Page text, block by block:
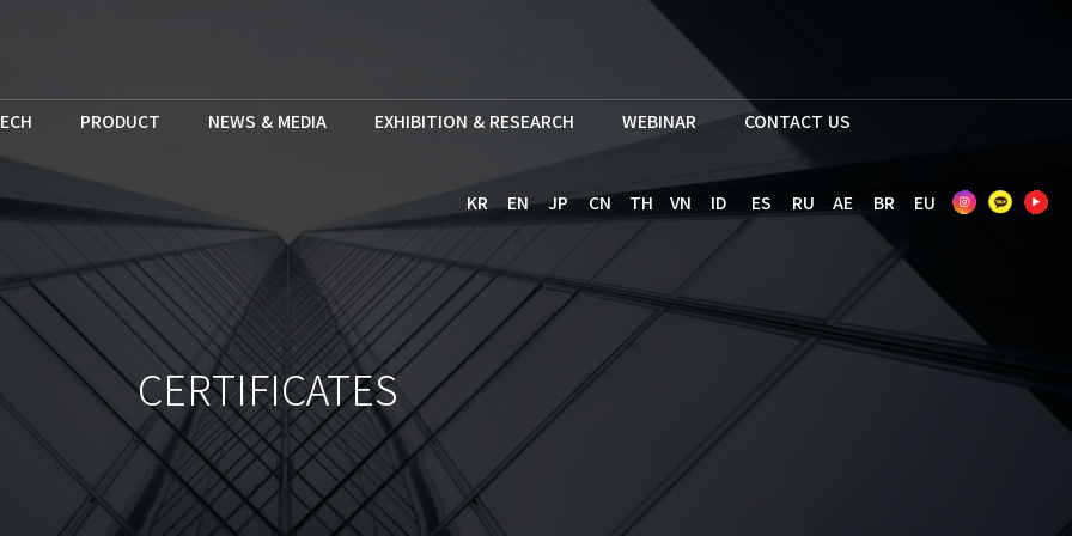
PRODUCT NEWS & MEDIA EXHIBITION & RESEARCH WEBINAR CONTACT US
KR EN JP CN TH VN ID ES RU AE BR EU
CERTIFICATES